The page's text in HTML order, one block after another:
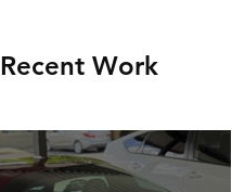
Recent Work